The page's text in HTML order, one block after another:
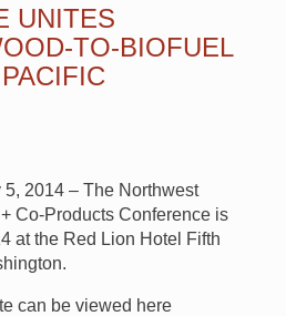
UNITES
TO-BIOFUEL
5, 2014 – The Northwest
Co-Products Conference is
at the Red Lion Hotel Fifth
can be viewed here